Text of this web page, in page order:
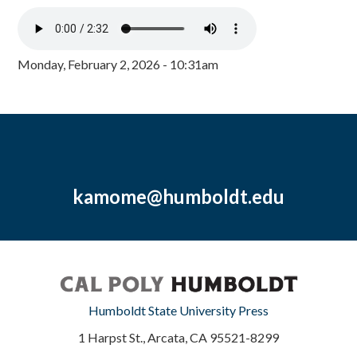
Monday, February 2, 2026 - 10:31am
kamome@humboldt.edu
Humboldt State University Press
1 Harpst St., Arcata, CA 95521-8299